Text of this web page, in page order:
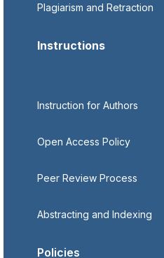
Plagiarism and Retraction
Instructions
Instruction for Authors
Open Access Policy
Peer Review Process
Abstracting and Indexing
Policies